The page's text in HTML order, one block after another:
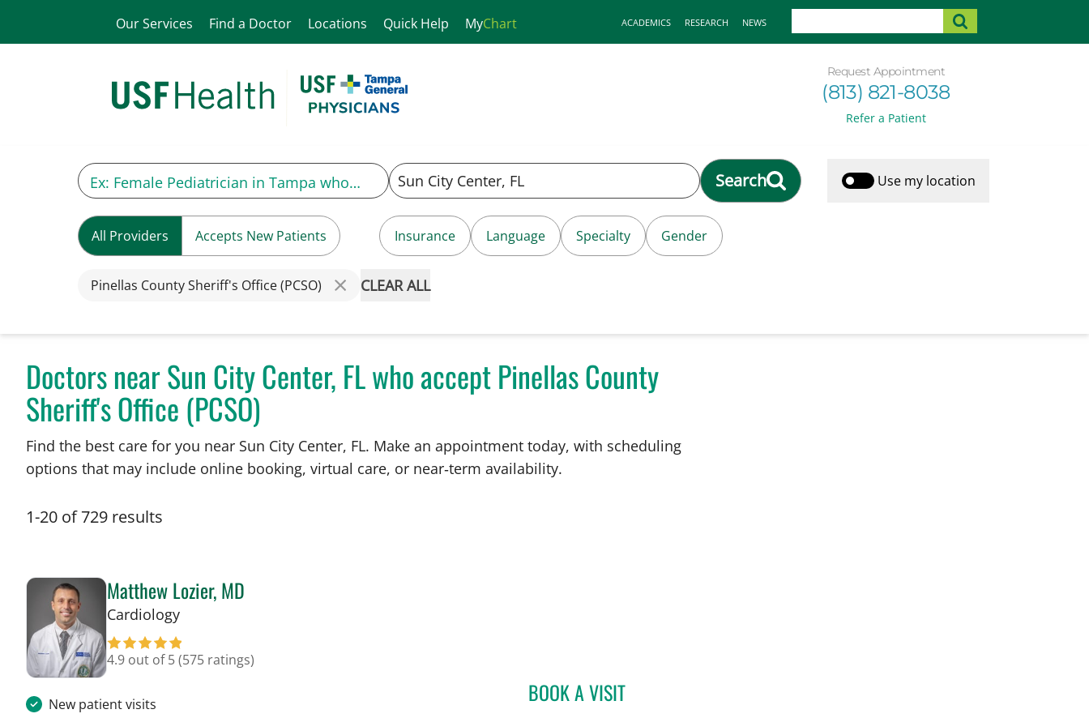
Our Services Find a Doctor Locations Quick Help MyChart ACADEMICS RESEARCH NEWS
Request Appointment
(813) 821-8038
Refer a Patient
Search Use my location
All Providers Accepts New Patients Insurance Language Specialty Gender
Pinellas County Sheriff's Office (PCSO) CLEAR ALL
Doctors near Sun City Center, FL who accept Pinellas County
Sheriff's Office (PCSO)
Find the best care for you near Sun City Center, FL. Make an appointment today, with scheduling
options that may include online booking, virtual care, or near‑term availability.
1-20 of 729 results
Matthew Lozier, MD
Cardiologyin Sun City Center, FL
4.9 out of 5(575 ratings)
New patient visits BOOK A VISITMATTHEW LOZIER, MD